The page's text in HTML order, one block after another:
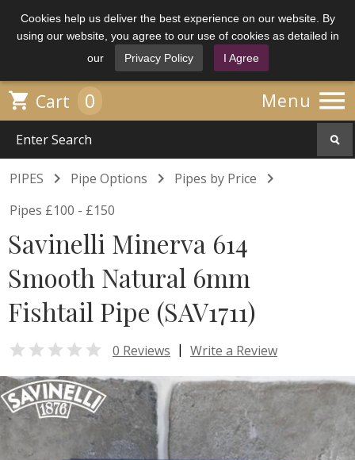
Cookies help us deliver the best experience on our website. By
using our website, you agree to our use of cookies as detailed in
our
Privacy Policy I Agree
Menu 
 Cart 0
PIPES  Pipe Options  Pipes by Price 
Pipes £100 - £150
Savinelli Minerva 614
Smooth Natural 6mm
Fishtail Pipe (SAV1711)
 0 Reviews | Write a Review